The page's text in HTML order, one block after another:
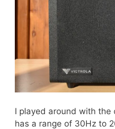
I played around with the
has a range of 30Hz to